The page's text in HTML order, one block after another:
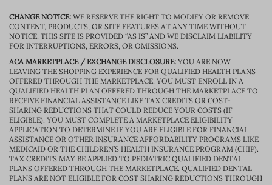
CHANGE NOTICE: WE RESERVE THE RIGHT TO MODIFY OR REMOVE
CONTENT, PRODUCTS, OR SITE FEATURES AT ANY TIME WITHOUT
NOTICE. THIS SITE IS PROVIDED “AS IS” AND WE DISCLAIM LIABILITY
FOR INTERRUPTIONS, ERRORS, OR OMISSIONS.
ACA MARKETPLACE / EXCHANGE DISCLOSURE: YOU ARE NOW
LEAVING THE SHOPPING EXPERIENCE FOR QUALIFIED HEALTH PLANS
OFFERED THROUGH THE MARKETPLACE. YOU MUST ENROLL IN A
QUALIFIED HEALTH PLAN OFFERED THROUGH THE MARKETPLACE TO
RECEIVE FINANCIAL ASSISTANCE LIKE TAX CREDITS OR COST-
SHARING REDUCTIONS THAT COULD REDUCE YOUR COSTS (IF
ELIGIBLE). YOU MUST COMPLETE A MARKETPLACE ELIGIBILITY
APPLICATION TO DETERMINE IF YOU ARE ELIGIBLE FOR FINANCIAL
ASSISTANCE OR OTHER INSURANCE AFFORDABILITY PROGRAMS LIKE
MEDICAID OR THE CHILDREN’S HEALTH INSURANCE PROGRAM (CHIP).
TAX CREDITS MAY BE APPLIED TO PEDIATRIC QUALIFIED DENTAL
PLANS OFFERED THROUGH THE MARKETPLACE. QUALIFIED DENTAL
PLANS ARE NOT ELIGIBLE FOR COST SHARING REDUCTIONS THROUGH